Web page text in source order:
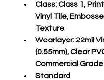
Class: Class 1,
Vinyl Tile,
Texture
Wearlayer: 22mil
(0.55mm), Clear
Commercial Grade
Standard